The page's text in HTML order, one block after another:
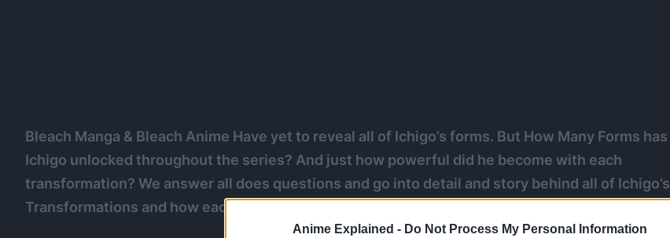
Anime Explained - Do Not Process My Personal Information
Bleach Manga & Bleach Anime Have yet to reveal all of Ichigo’s forms. But How Many Forms has
Ichigo unlocked throughout the series? And just how powerful did he become with each
transformation? We answer all does questions and go into detail and story behind all of Ichigo’s
Transformations and how each of them impacted the series massively.